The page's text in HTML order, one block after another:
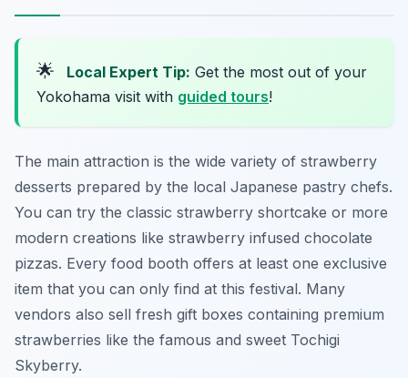
🌟 Local Expert Tip: Get the most out of your
Yokohama visit with guided tours!
The main attraction is the wide variety of strawberry
desserts prepared by the local Japanese pastry chefs.
You can try the classic strawberry shortcake or more
modern creations like strawberry infused chocolate
pizzas. Every food booth offers at least one exclusive
item that you can only find at this festival. Many
vendors also sell fresh gift boxes containing premium
strawberries like the famous and sweet Tochigi
Skyberry.